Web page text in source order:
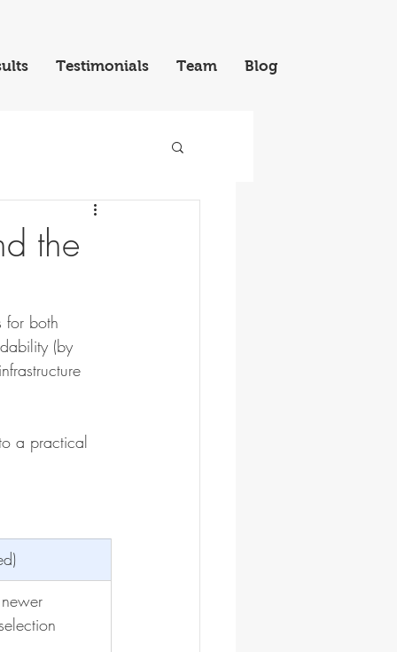
Testimonials Team Blog
the
for both
(by
a practical